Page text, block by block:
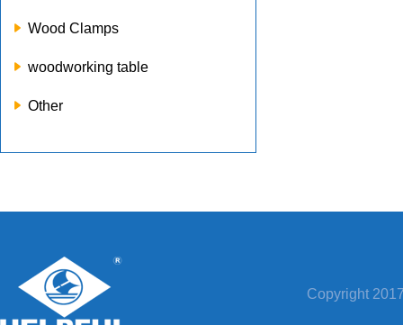
Wood Clamps
woodworking table
Other
Copyright